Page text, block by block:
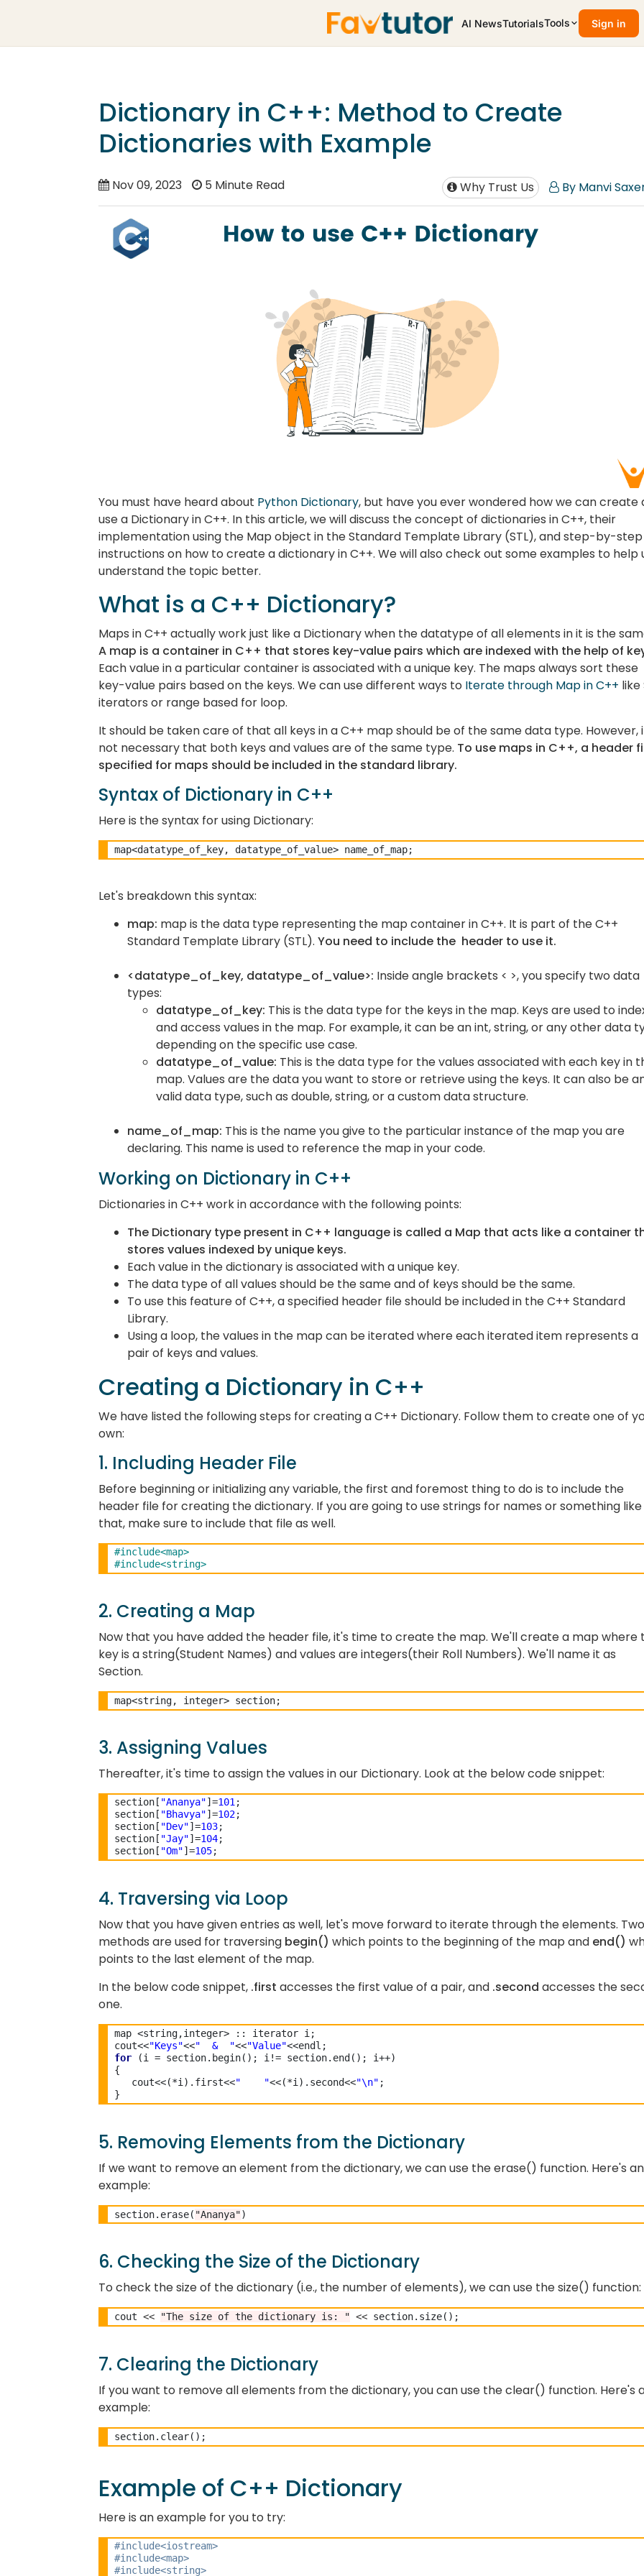
AI NewsTutorialsTools Sign in
Dictionary in C++: Method to Create
Dictionaries with Example
Nov 09, 2023 5 Minute Read Why Trust Us By Manvi
You must have heard about Python Dictionary, but have you ever wondered how we can create
use a Dictionary in C++. In this article, we will discuss the concept of dictionaries in C++, their
implementation using the Map object in the Standard Template Library (STL), and step-by-step
instructions on how to create a dictionary in C++. We will also check out some examples to help
understand the topic better.
What is a C++ Dictionary?
Maps in C++ actually work just like a Dictionary when the datatype of all elements in it is the
A map is a container in C++ that stores key-value pairs which are indexed with the help of
Each value in a particular container is associated with a unique key. The maps always sort these
key-value pairs based on the keys. We can use different ways to Iterate through Map in C++ like
iterators or range based for loop.
It should be taken care of that all keys in a C++ map should be of the same data type. However,
not necessary that both keys and values are of the same type. To use maps in C++, a header
specified for maps should be included in the standard library.
Syntax of Dictionary in C++
Here is the syntax for using Dictionary:
Let's breakdown this syntax:
map: map is the data type representing the map container in C++. It is part of the C++
Standard Template Library (STL). You need to include the header to use it.
<datatype_of_key, datatype_of_value>: Inside angle brackets < >, you specify two data
types:
datatype_of_key: This is the data type for the keys in the map. Keys are used to
and access values in the map. For example, it can be an int, string, or any other data
depending on the specific use case.
datatype_of_value: This is the data type for the values associated with each key in
map. Values are the data you want to store or retrieve using the keys. It can also be
valid data type, such as double, string, or a custom data structure.
name_of_map: This is the name you give to the particular instance of the map you are
declaring. This name is used to reference the map in your code.
Working on Dictionary in C++
Dictionaries in C++ work in accordance with the following points:
The Dictionary type present in C++ language is called a Map that acts like a container
stores values indexed by unique keys.
Each value in the dictionary is associated with a unique key.
The data type of all values should be the same and of keys should be the same.
To use this feature of C++, a specified header file should be included in the C++ Standard
Library.
Using a loop, the values in the map can be iterated where each iterated item represents a
pair of keys and values.
Creating a Dictionary in C++
We have listed the following steps for creating a C++ Dictionary. Follow them to create one of
own:
1. Including Header File
Before beginning or initializing any variable, the first and foremost thing to do is to include the
header file for creating the dictionary. If you are going to use strings for names or something like
that, make sure to include that file as well.
#include<map>
#include<string>
2. Creating a Map
Now that you have added the header file, it's time to create the map. We'll create a map where
key is a string(Student Names) and values are integers(their Roll Numbers). We'll name it as
Section.
3. Assigning Values
Thereafter, it's time to assign the values in our Dictionary. Look at the below code snippet:
section[ "Ananya"]=101;
section[ "Bhavya"]=102;
section[ "Dev"]=103;
section[ "Jay"]=104;
section[ "Om"]=105
4. Traversing via Loop
Now that you have given entries as well, let's move forward to iterate through the elements. Two
methods are used for traversing begin() which points to the beginning of the map and end()
points to the last element of the map.
In the below code snippet, .first accesses the first value of a pair, and .second accesses the
one.
map <string,integer> :: iterator i;
cout<<"Keys"<<"  &  "<<"Value"
for (i = section.begin(); i!= section.end(); i++)
{
   cout<<(*i).first<<
"    "<<(*i).second<<"\n" ;
5. Removing Elements from the Dictionary
If we want to remove an element from the dictionary, we can use the erase() function. Here's an
example:
section.erase( "Ananya"
6. Checking the Size of the Dictionary
To check the size of the dictionary (i.e., the number of elements), we can use the size() function:
cout << "The size of the dictionary is: " <<
7. Clearing the Dictionary
If you want to remove all elements from the dictionary, you can use the clear() function. Here's
example:
Example of C++ Dictionary
Here is an example for you to try:
#include<iostream>
#include<map>
#include<string>